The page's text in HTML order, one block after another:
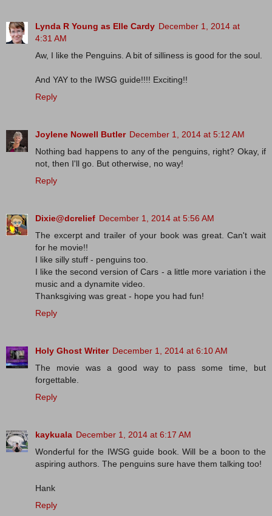
Lynda R Young as Elle Cardy December 1, 2014 at
4:31 AM
Aw, I like the Penguins. A bit of silliness is good for the soul.
And YAY to the IWSG guide!!!! Exciting!!
Reply
Joylene Nowell Butler December 1, 2014 at 5:12 AM
Nothing bad happens to any of the penguins, right? Okay, if
not, then I'll go. But otherwise, no way!
Reply
Dixie@dcrelief December 1, 2014 at 5:56 AM
The excerpt and trailer of your book was great. Can't wait
for he movie!!
I like silly stuff - penguins too.
I like the second version of Cars - a little more variation i the
music and a dynamite video.
Thanksgiving was great - hope you had fun!
Reply
Holy Ghost Writer December 1, 2014 at 6:10 AM
The movie was a good way to pass some time, but
forgettable.
Reply
kaykuala December 1, 2014 at 6:17 AM
Wonderful for the IWSG guide book. Will be a boon to the
aspiring authors. The penguins sure have them talking too!
Hank
Reply